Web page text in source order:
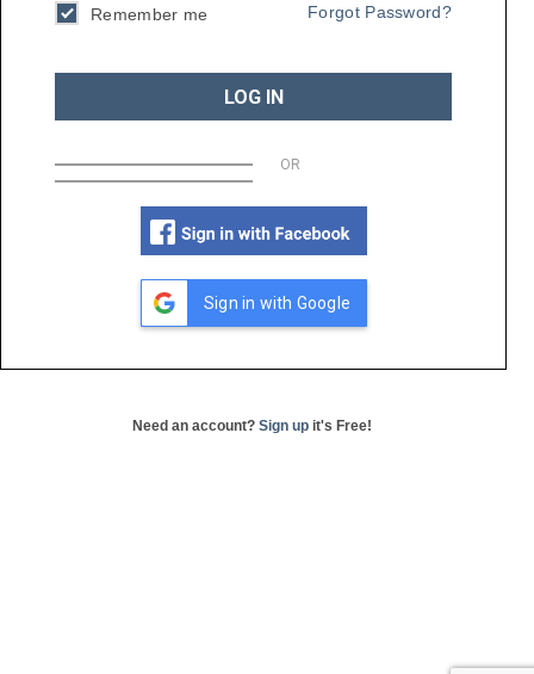
Remember me Forgot Password?
LOG IN
OR
Sign in with Google
Need an account? Sign up it's Free!